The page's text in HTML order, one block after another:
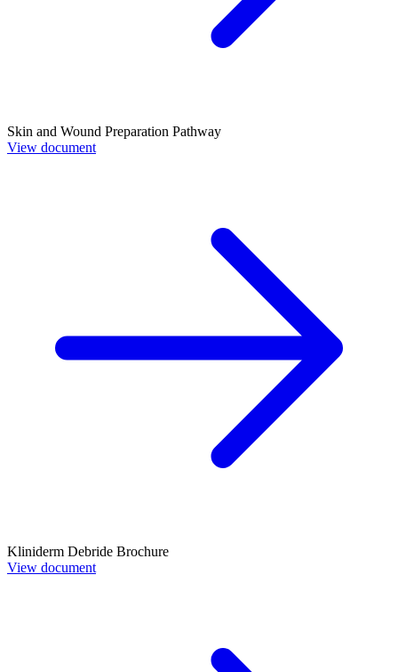
Skin and Wound Preparation Pathway
View document
Kliniderm Debride Brochure
View document